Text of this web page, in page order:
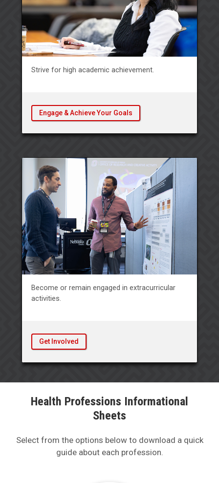
Strive for high academic achievement.
Engage & Achieve Your Goals
Become or remain engaged in extracurricular
activities.
Get Involved
Health Professions Informational
Sheets
Select from the options below to download a quick
guide about each profession.